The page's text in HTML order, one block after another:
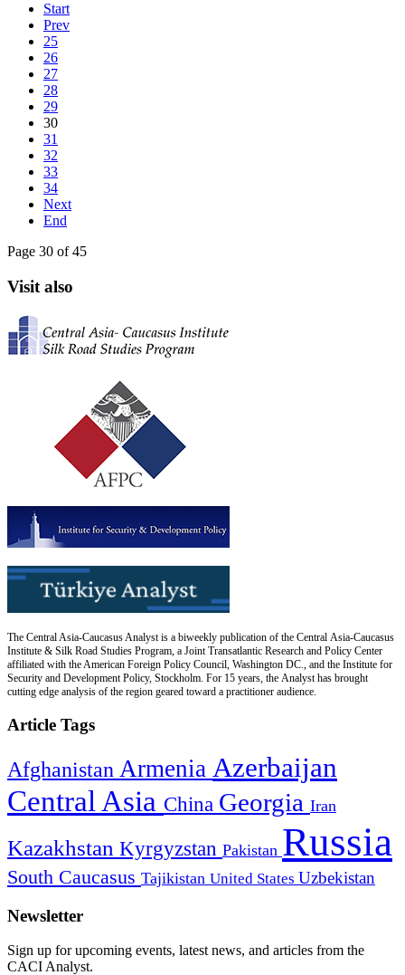
Start
Prev
25
26
27
28
29
30
31
32
33
34
Next
End
Page 30 of 45
Visit also
The Central Asia-Caucasus Analyst is a biweekly publication of the Central Asia-Caucasus
Institute & Silk Road Studies Program, a Joint Transatlantic Research and Policy Center
affiliated with the American Foreign Policy Council, Washington DC., and the Institute for
Security and Development Policy, Stockholm. For 15 years, the Analyst has brought
cutting edge analysis of the region geared toward a practitioner audience.
Article Tags
Afghanistan Armenia Azerbaijan
Central Asia China Georgia Iran
Kazakhstan Kyrgyzstan Pakistan Russia
South Caucasus Tajikistan United States Uzbekistan
Newsletter
Sign up for upcoming events, latest news, and articles from the
CACI Analyst.